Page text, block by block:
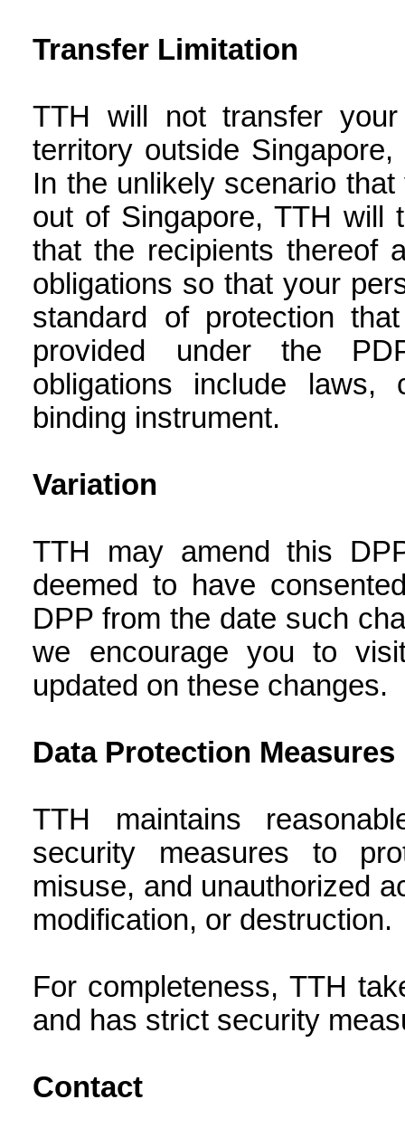
Transfer Limitation
TTH will not transfer
territory outside
In the unlikely scenario
out of Singapore, TTH will
that the recipients thereof
obligations so that your
standard of protection
provided under the
obligations include
binding instrument.
Variation
TTH may amend this
deemed to have
DPP from the date such
we encourage you to
updated on these changes.
Data Protection Measures
TTH maintains
security measures to
misuse, and unauthorized
modification, or destruction.
For completeness, TTH
and has strict security
Contact